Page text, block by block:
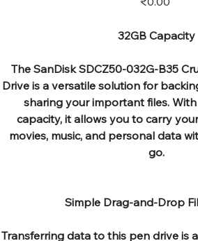
32GB Capacity
The SanDisk SDCZ50-032G-B35
Drive is a versatile solution for
sharing your important files.
capacity, it allows you to carry
movies, music, and personal data
go.
Simple Drag-and-Drop
Transferring data to this pen drive is